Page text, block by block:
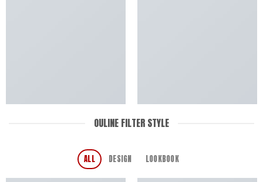
OULINE FILTER STYLE
ALL DESIGN LOOKBOOK